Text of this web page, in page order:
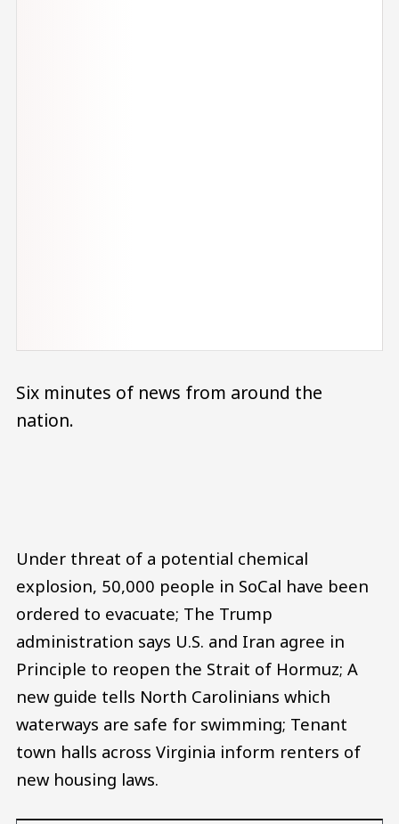
Six minutes of news from around the
nation.
Under threat of a potential chemical
explosion, 50,000 people in SoCal have been
ordered to evacuate; The Trump
administration says U.S. and Iran agree in
Principle to reopen the Strait of Hormuz; A
new guide tells North Carolinians which
waterways are safe for swimming; Tenant
town halls across Virginia inform renters of
new housing laws.